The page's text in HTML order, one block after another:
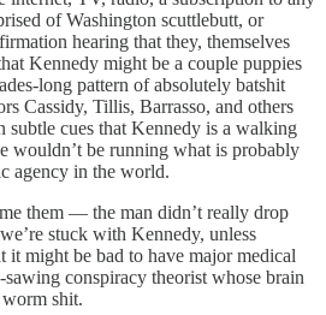
of Washington scuttlebutt, or
hearing that they, themselves
Kennedy might be a couple puppies
long pattern of absolutely batshit
Cassidy, Tillis, Barrasso, and others
subtle cues that Kennedy is a walking
wouldn’t be running what is probably
agency in the world.
them — the man didn’t really drop
stuck with Kennedy, unless
it might be bad to have major medical
conspiracy theorist whose brain
shit.